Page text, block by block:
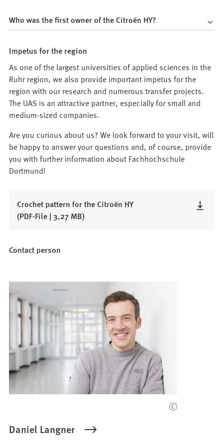
Who was the first owner of the Citroën HY?
Impetus for the region
As one of the largest universities of applied sciences in the
Ruhr region, we also provide important impetus for the
region with our research and numerous transfer projects.
The UAS is an attractive partner, especially for small and
medium-sized companies.
Are you curious about us? We look forward to your visit, will
be happy to answer your questions and, of course, provide
you with further information about Fachhochschule
Dortmund!
Crochet pattern for the Citroën HY
PDF-File 3,27 MB
Contact person
Daniel Langner